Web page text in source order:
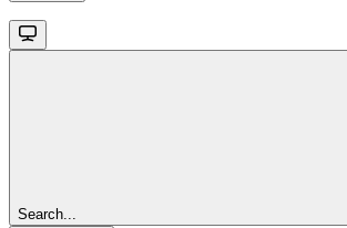
Search...